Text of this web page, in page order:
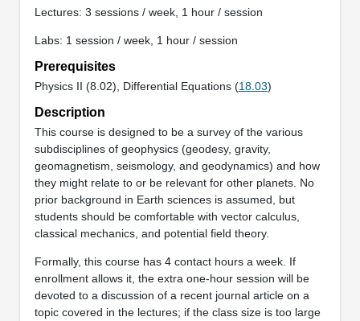
Lectures: 3 sessions / week, 1 hour / session
Labs: 1 session / week, 1 hour / session
Prerequisites
Physics II (8.02), Differential Equations (18.03)
Description
This course is designed to be a survey of the various
subdisciplines of geophysics (geodesy, gravity,
geomagnetism, seismology, and geodynamics) and how
they might relate to or be relevant for other planets. No
prior background in Earth sciences is assumed, but
students should be comfortable with vector calculus,
classical mechanics, and potential field theory.
Formally, this course has 4 contact hours a week. If
enrollment allows it, the extra one-hour session will be
devoted to a discussion of a recent journal article on a
topic covered in the lectures; if the class size is too large